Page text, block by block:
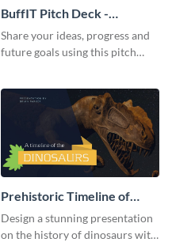
BuffIT Pitch Deck -
Presentation
Share your ideas, progress and
future goals using this pitch
Prehistoric Timeline of
Dinosaurs - Presentation
Design a stunning presentation
on the history of dinosaurs with